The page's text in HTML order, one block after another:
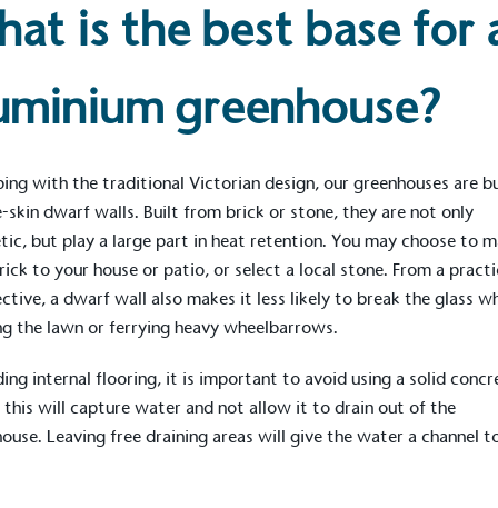
is the best base for
greenhouse?
with the traditional Victorian design, our greenhouses are
skindwarf walls. Built from brick or stone, they are not only
but play a large part in heat retention. You may choose to
to your house or patio, or select a local stone. From a
a dwarf wall also makes it less likely to break the glass
the lawn or ferrying heavy wheelbarrows.
internal flooring, it is important to avoid using a solid
this will capture water and not allow it to drain out of the
Leaving free draining areas will give the water a channel
renewable energy, either
and/or its own
fully plastic-
reduce the